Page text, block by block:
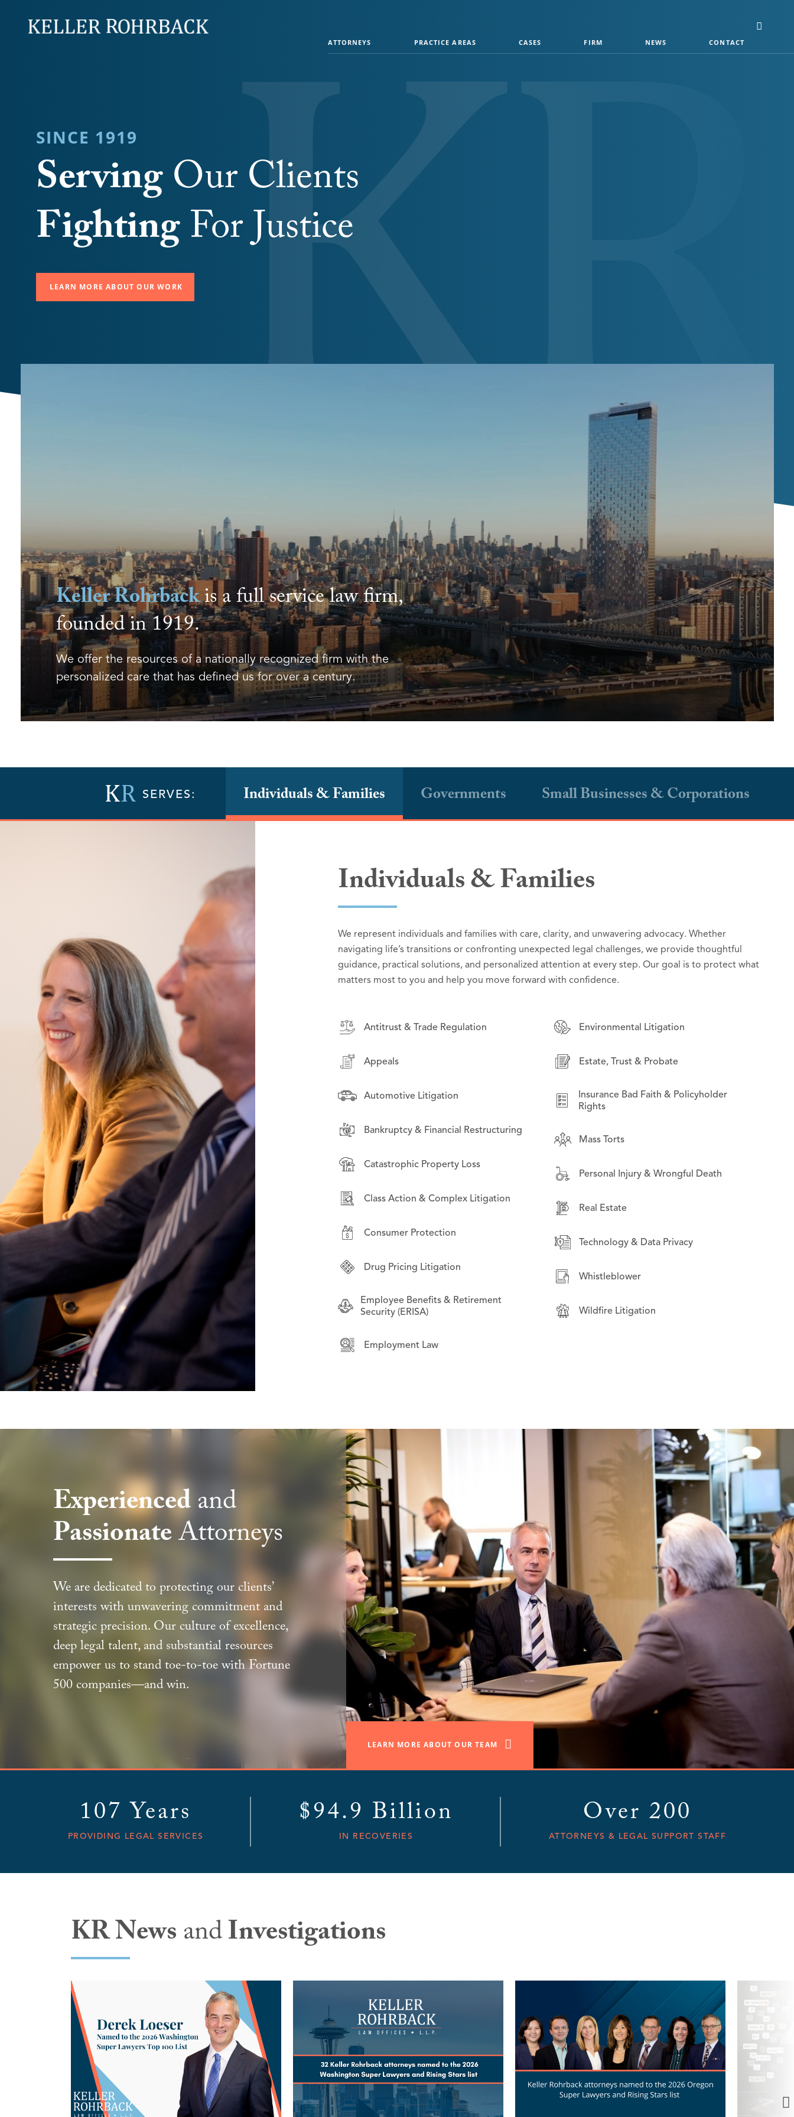
navigation
ATTORNEYS PRACTICE AREAS CASES FIRM NEWS CONTACT
SINCE 1919
ServingOur Clients
FightingFor Justice
LEARN MORE ABOUT OUR WORK
Keller Rohrbackis a full service law firm,
founded in 1919.
We offer the resources of a nationally recognized firm with the
personalized care that has defined us for over a century.
SERVES: Individuals & Families Governments Small Businesses & Corporations
Individuals & Families
We represent individuals and families with care, clarity, and unwavering advocacy. Whether
navigating life’s transitions or confronting unexpected legal challenges, we provide thoughtful
guidance, practical solutions, and personalized attention at every step. Our goal is to protect what
matters most to you and help you move forward with confidence.
Antitrust & Trade Regulation
Appeals
Automotive Litigation
Bankruptcy & Financial Restructuring
Catastrophic Property Loss
Class Action & Complex Litigation
Consumer Protection
Drug Pricing Litigation
Employee Benefits & Retirement
Security (ERISA)
Employment Law
Environmental Litigation
Estate, Trust & Probate
Insurance Bad Faith & Policyholder
Rights
Mass Torts
Personal Injury & Wrongful Death
Real Estate
Technology & Data Privacy
Whistleblower
Wildfire Litigation
Governments
We partner with governmental entities to deliver strategic, reliable legal counsel grounded in a
deep understanding of public sector responsibilities. From complex regulatory and policy matters
to effective counsel in high-stakes litigation, we deliver practical, forward-thinking solutions that
support effective governance and serve the public interest.
Antitrust & Trade Regulation
Appeals
Asset-Backed Securities Litigation
Automotive Litigation
Class Action & Complex Litigation
Consumer Protection
Environmental Litigation
International Law
Litigation on Behalf of State & Local
Governments
Opioid Litigation
Technology & Data Privacy
Small Businesses & Corporations
We represent small businesses and corporations with practical, results-driven legal counsel
tailored to their goals and challenges. From day-to-day operations to high-stakes disputes, we
serve as trusted advisors, helping organizations manage risk, seize opportunities, and grow with
confidence.
Antitrust & Trade Regulation
Appeals
Asset-Backed Securities Litigation
Class Action & Complex Litigation
Drug Pricing Litigation
Bankruptcy & Financial Restructuring
Business Law
Commercial Litigation
Employment Law
Financial Products & Services Litigation
Institutional investors
Experiencedand
PassionateAttorneys
We are dedicated to protecting our clients’
interests with unwavering commitment and
strategic precision. Our culture of excellence,
deep legal talent, and substantial resources
empower us to stand toe-to-toe with Fortune
500 companies—and win.
LEARN MORE ABOUT OUR TEAM
107 Years
PROVIDING LEGAL SERVICES
$94.9 Billion
IN RECOVERIES
Over 200
ATTORNEYS & LEGAL SUPPORT STAFF
KR NewsandInvestigations